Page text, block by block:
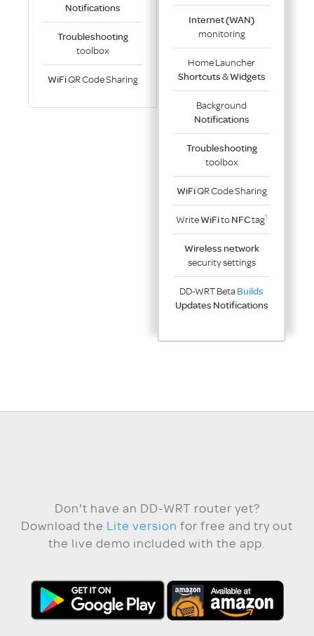
Notifications
Troubleshooting
toolbox
WiFiQR Code Sharing
Internet (WAN)
monitoring
Home Launcher
Shortcuts&Widgets
Background
Notifications
Troubleshooting
toolbox
WiFiQR Code Sharing
WriteWiFitoNFCtag1
Wireless network
security settings
DD-WRT BetaBuilds
Updates Notifications
Don't have an DD-WRT router yet?
Download the Lite version for free and try out
the live demo included with the app.